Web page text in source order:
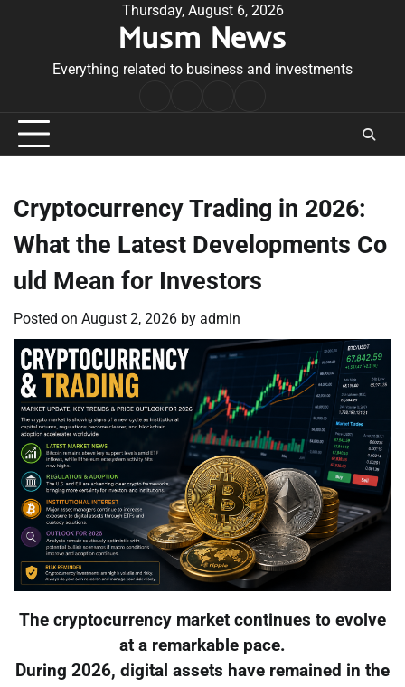
Thursday, August 6, 2026
Musm News
Everything related to business and investments
Conditions
Cryptocurrency Trading in 2026:
What the Latest Developments Co
uld Mean for Investors
Posted on August 2, 2026 by admin
The cryptocurrency market continues to evolve
at a remarkable pace.
During 2026, digital assets have remained in the